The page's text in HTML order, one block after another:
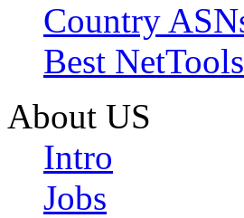
Country
Best NetTools
About US
Intro
Jobs